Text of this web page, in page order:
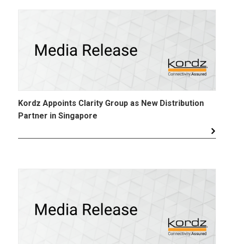
Kordz Appoints Clarity Group as New Distribution
Partner in Singapore